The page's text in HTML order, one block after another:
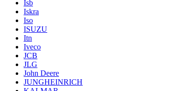
Isb
Iskra
Iso
ISUZU
Itn
Iveco
JCB
JLG
John Deere
JUNGHEINRICH